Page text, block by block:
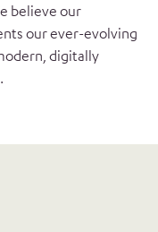
believe our
our ever-evolving
digitally